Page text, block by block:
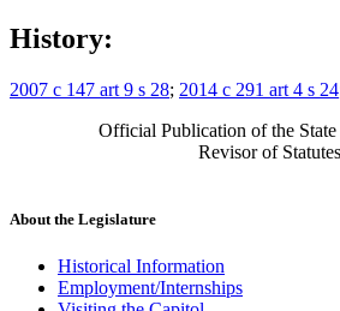
History:
2007 c 147 art 9 s 28; 2014 c 291 art 4 s 24
Official Publication of the
Revisor of Statutes
About the Legislature
Historical Information
Employment/Internships